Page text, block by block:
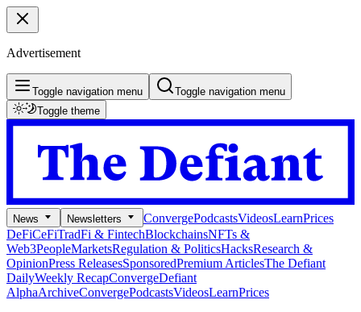
Advertisement
Toggle navigation menu
Toggle navigation menu
Toggle theme
News Newsletters ConvergePodcastsVideosLearnPrices
DeFiCeFiTradFi & FintechBlockchainsNFTs &
Web3PeopleMarketsRegulation & PoliticsHacksResearch &
OpinionPress ReleasesSponsoredPremium ArticlesThe Defiant
DailyWeekly RecapConvergeDefiant
AlphaArchiveConvergePodcastsVideosLearnPrices